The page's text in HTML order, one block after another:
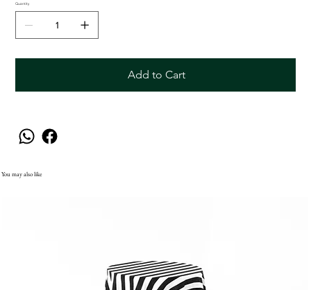
Quantity
Add to Cart
You may also like